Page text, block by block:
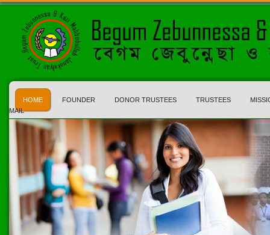
HOME FOUNDER DONOR TRUSTEES TRUSTEES
MAIL